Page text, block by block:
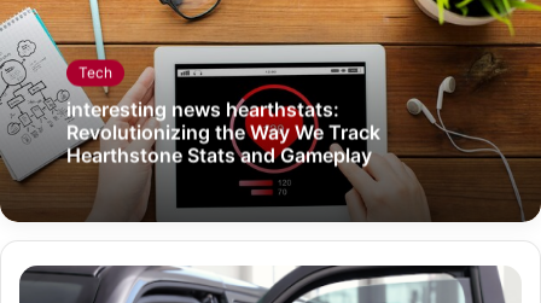
Tech
interesting news hearthstats:
Revolutionizing the Way We Track
Hearthstone Stats and Gameplay